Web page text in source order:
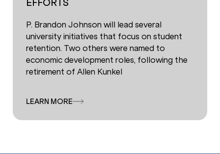
EFFORTS
P. Brandon Johnson will lead several
university initiatives that focus on student
retention. Two others were named to
economic development roles, following the
retirement of Allen Kunkel
LEARN MORE